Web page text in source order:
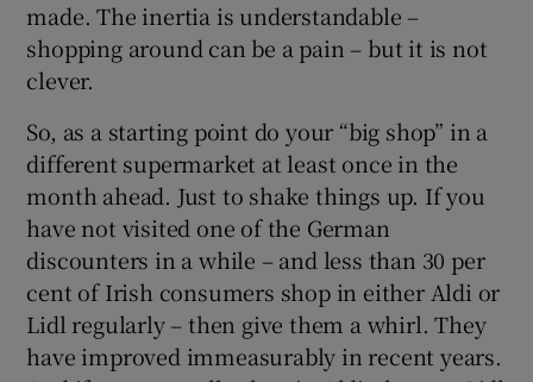
made. The inertia is understandable –
shopping around can be a pain – but it is not
clever.
So, as a starting point do your “big shop” in a
different supermarket at least once in the
month ahead. Just to shake things up. If you
have not visited one of the German
discounters in a while – and less than 30 per
cent of Irish consumers shop in either Aldi or
Lidl regularly – then give them a whirl. They
have improved immeasurably in recent years.